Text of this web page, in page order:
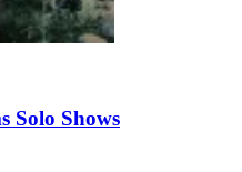
Solo Shows